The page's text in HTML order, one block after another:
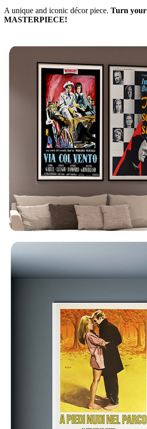
A unique and iconic décor piece. Turn your
MASTERPIECE!